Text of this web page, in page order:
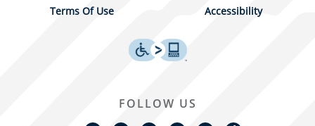
Terms Of Use Accessibility
FOLLOW US